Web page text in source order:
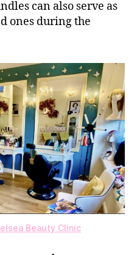
can also serve as
ones during the
Beauty Clinic